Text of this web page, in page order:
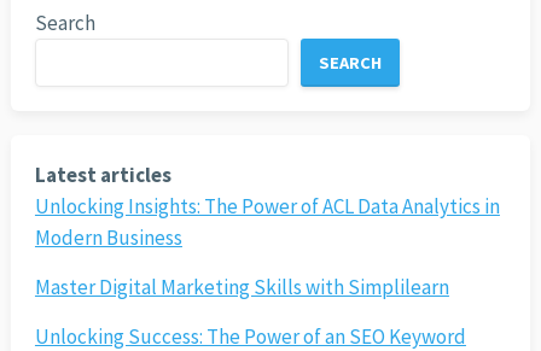
Search
SEARCH
Latest articles
Unlocking Insights: The Power of ACL Data Analytics in
Modern Business
Master Digital Marketing Skills with Simplilearn
Unlocking Success: The Power of an SEO Keyword